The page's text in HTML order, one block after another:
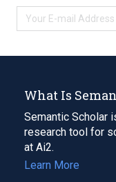
What Is
Semantic Scholar
research tool for
at Ai2.
Learn More